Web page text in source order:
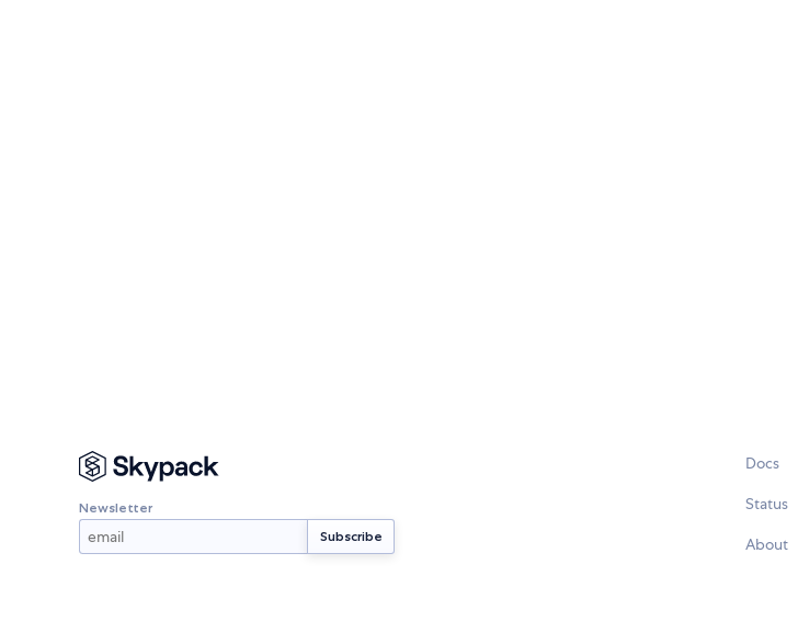
Newsletter
Docs
Status
About